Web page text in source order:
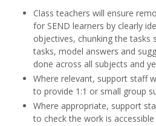
Class teachers will ensure
for SEND learners by clearly
objectives, chunking the tasks
tasks, model answers and
done across all subjects and
Where relevant, support staff
to provide 1:1 or small group
Where appropriate, support
to check the work is